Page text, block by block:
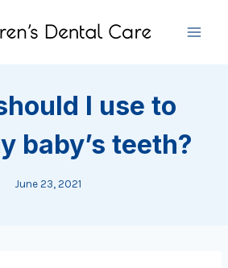
I use to
baby’s teeth?
June 23, 2021